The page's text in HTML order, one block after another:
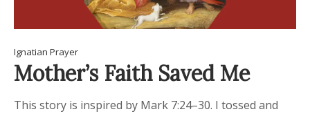
Ignatian Prayer
Mother’s Faith Saved Me
This story is inspired by Mark 7:24–30. I tossed and